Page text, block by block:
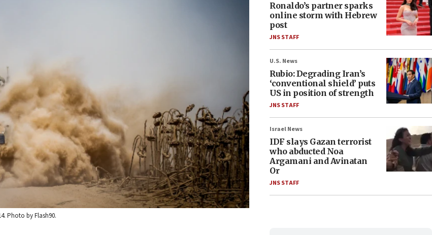
Photo by Flash90.
Ronaldo’s partner sparks
online storm with Hebrew
post
JNS STAFF
U.S. News
Rubio: Degrading Iran’s
‘conventional shield’ puts
US in position of strength
JNS STAFF
Israel News
IDF slays Gazan terrorist
who abducted Noa
Argamani and Avinatan
Or
JNS STAFF